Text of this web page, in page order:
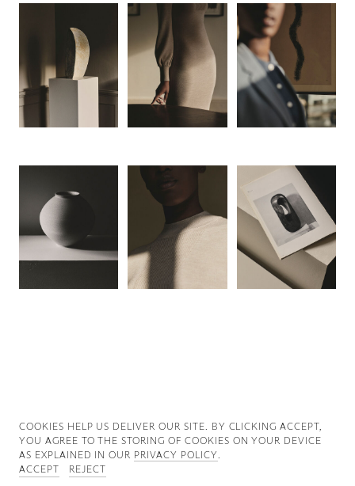
Featured
Artists
Good Production
Good News
Good Works
Information
COOKIES ∓ PRIVACY
COOKIES HELP US DELIVER OUR SITE. BY CLICKING ACCEPT,
YOU AGREE TO THE STORING OF COOKIES ON YOUR DEVICE
AS EXPLAINED IN OUR PRIVACY POLICY.
ACCEPT
REJECT